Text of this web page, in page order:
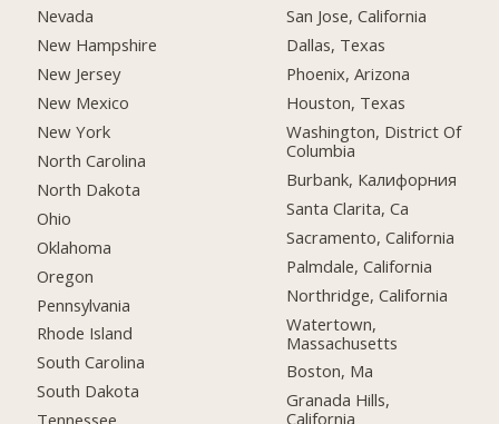
Nevada
New Hampshire
New Jersey
New Mexico
New York
North Carolina
North Dakota
Ohio
Oklahoma
Oregon
Pennsylvania
Rhode Island
South Carolina
South Dakota
San Jose, California
Dallas, Texas
Phoenix, Arizona
Houston, Texas
Washington, District Of
Columbia
Burbank, Калифорния
Santa Clarita, Ca
Sacramento, California
Palmdale, California
Northridge, California
Watertown,
Massachusetts
Boston, Ma
Granada Hills,
California